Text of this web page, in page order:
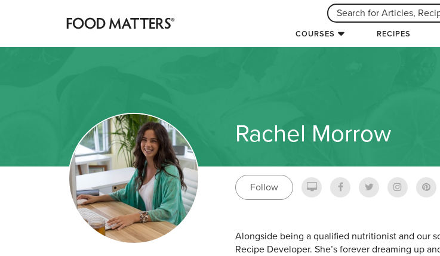
COURSES RECIPES
Rachel Morrow
Follow
Alongside being a qualified nutritionist and our
Recipe Developer. She’s forever dreaming up